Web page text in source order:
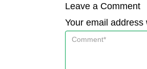
Leave a Comment
Your email